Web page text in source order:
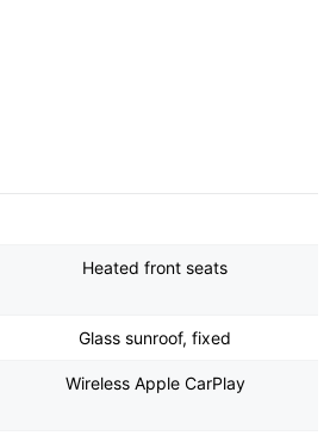
Heated front seats
Glass sunroof, fixed
Wireless Apple CarPlay